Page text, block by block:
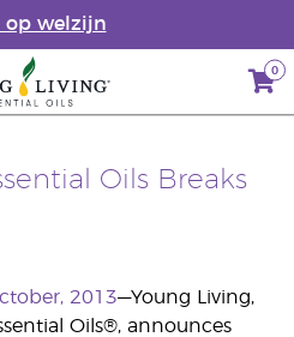
op welzijn
0
Oils Breaks
2013—Young Living,
Oils®, announces